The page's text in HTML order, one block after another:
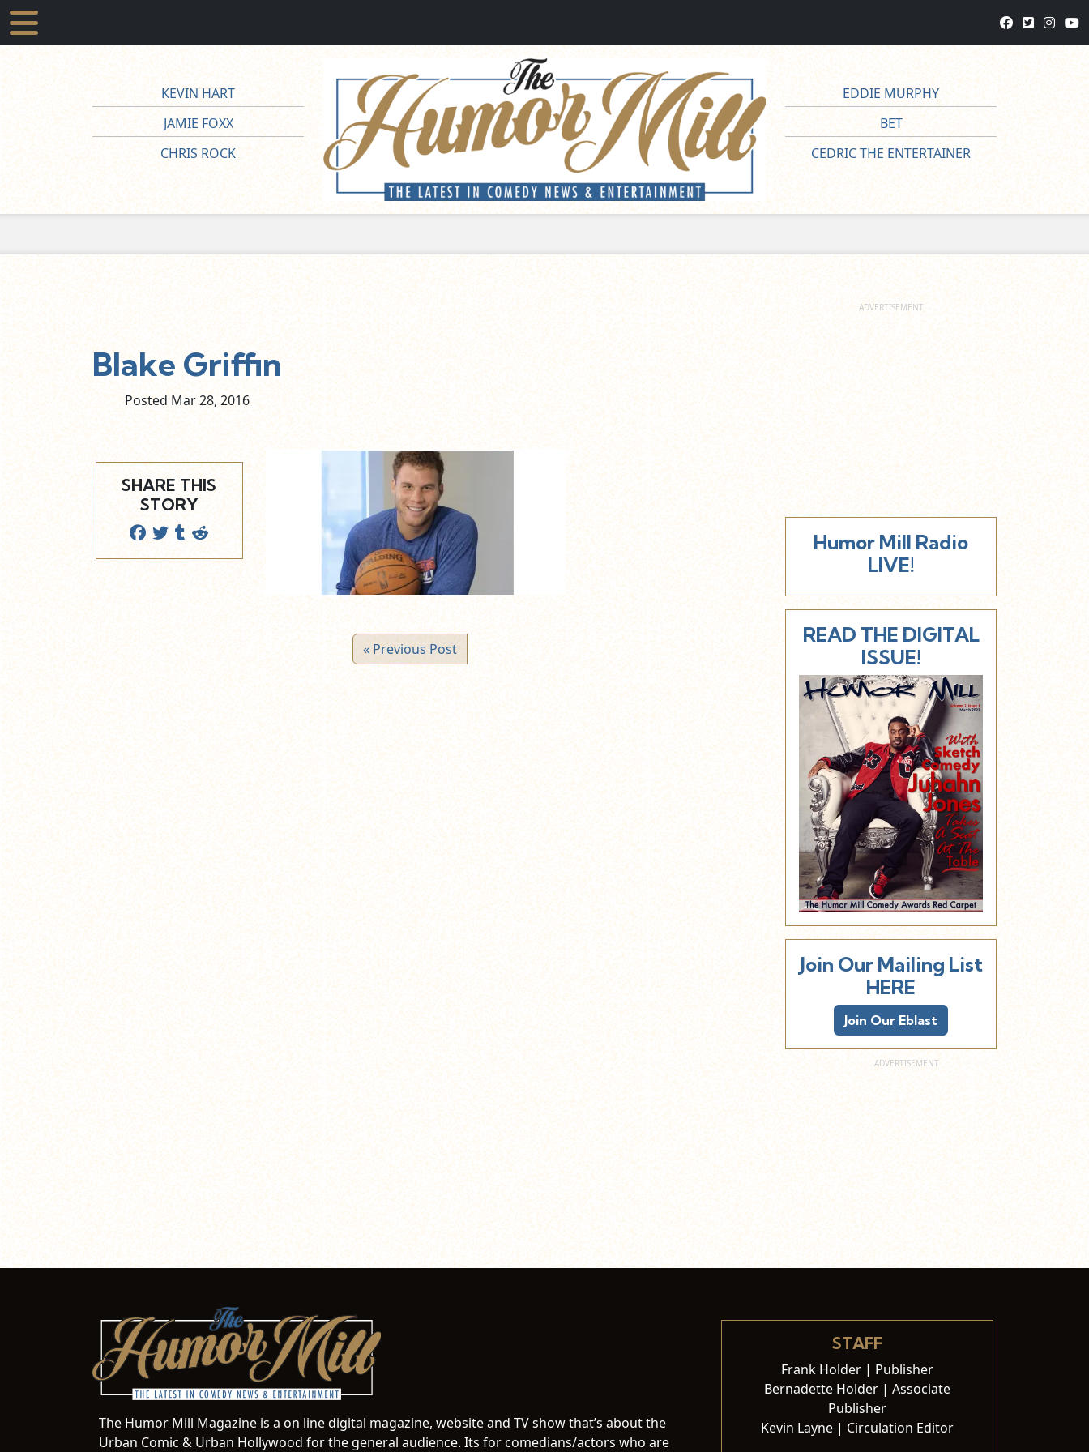
KEVIN HART
JAMIE FOXX
CHRIS ROCK
EDDIE MURPHY
BET
CEDRIC THE ENTERTAINER
Blake Griffin
Posted Mar28, 2016
SHARE THIS
STORY
« Previous Post
Humor Mill Radio
LIVE!
READ THE DIGITAL
ISSUE!
Join Our Mailing List
HERE
Join Our Eblast
The Humor Mill Magazine is a on line digital magazine, website and TV show that’s about the
Urban Comic & Urban Hollywood for the general audience. Its for comedians/actors who are
STAFF
Frank Holder | Publisher
Bernadette Holder | Associate
Publisher
Kevin Layne | Circulation Editor